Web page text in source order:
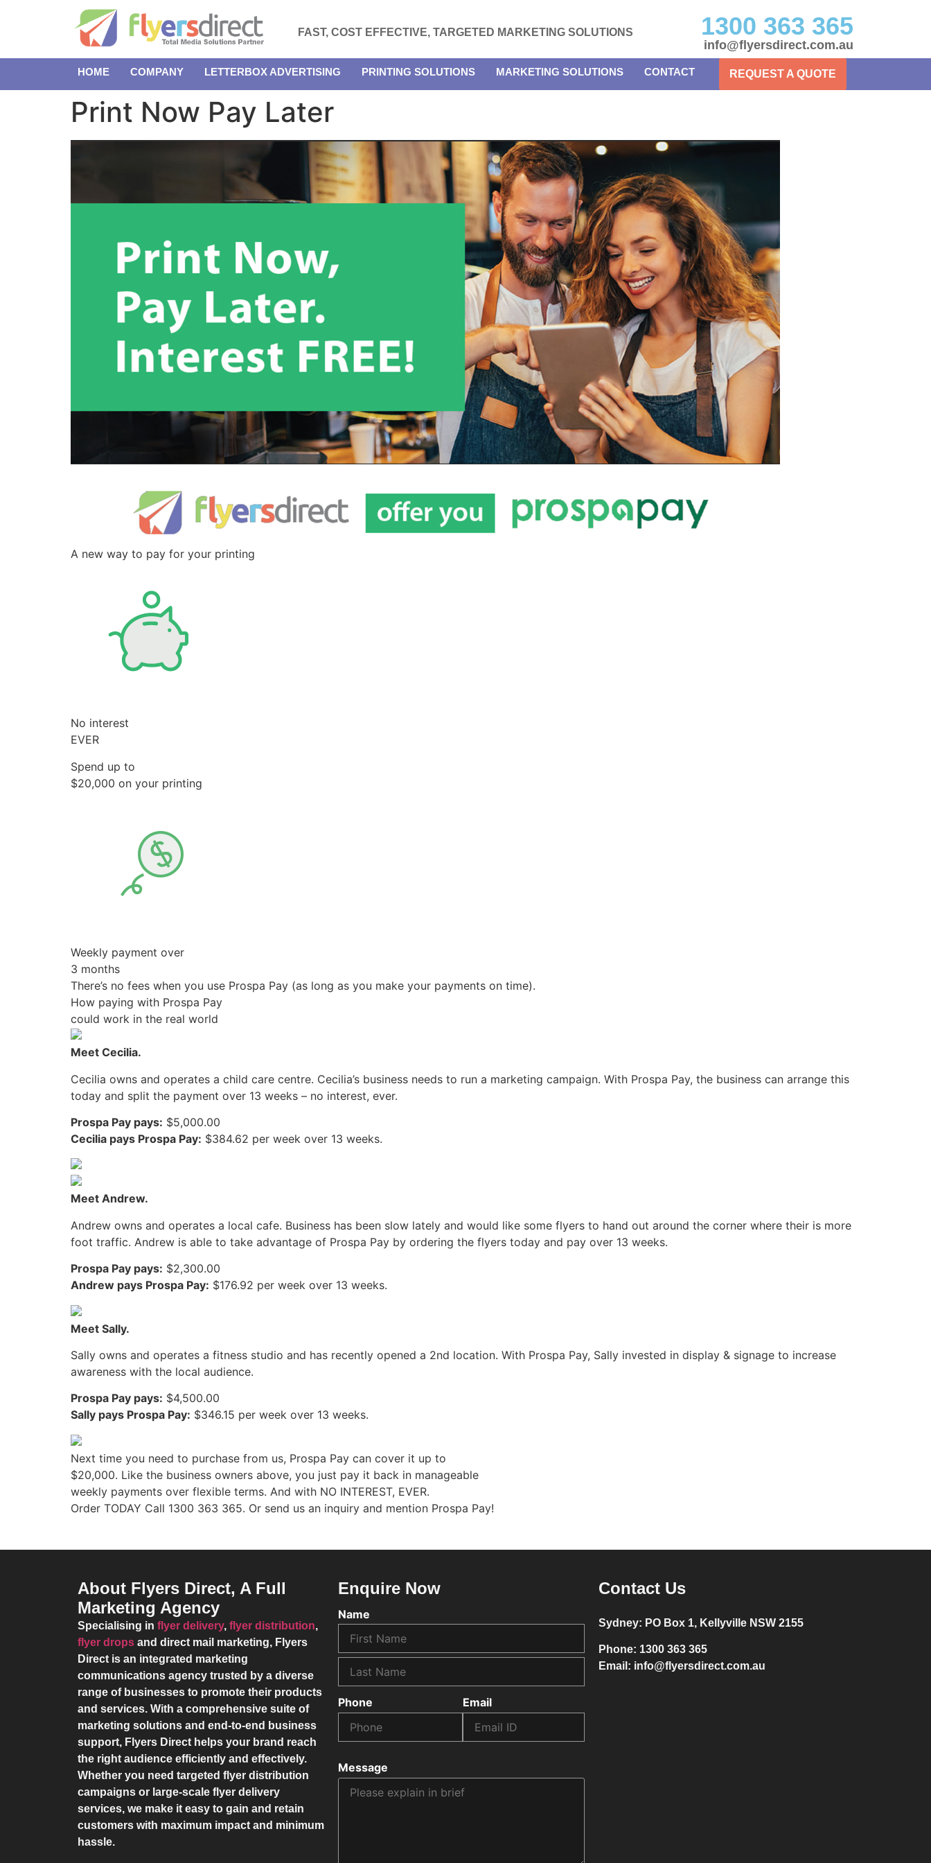
FAST, COST EFFECTIVE, TARGETED MARKETING SOLUTIONS 1300 363 365
info@flyersdirect.com.au
HOME COMPANY LETTERBOX ADVERTISING PRINTING SOLUTIONS MARKETING SOLUTIONS CONTACT REQUEST A QUOTE
Print Now Pay Later
A new way to pay for your printing
No interest
EVER
Spend up to
$20,000 on your printing
Weekly payment over
3 months
There’s no fees when you use Prospa Pay (as long as you make your payments on time).
How paying with Prospa Pay
could work in the real world
Meet Cecilia.
Cecilia owns and operates a child care centre. Cecilia’s business needs to run a marketing campaign. With Prospa Pay, the business can arrange this
today and split the payment over 13 weeks – no interest, ever.
Prospa Pay pays: $5,000.00
Cecilia pays Prospa Pay: $384.62 per week over 13 weeks.
Meet Andrew.
Andrew owns and operates a local cafe. Business has been slow lately and would like some flyers to hand out around the corner where their is more
foot traffic. Andrew is able to take advantage of Prospa Pay by ordering the flyers today and pay over 13 weeks.
Prospa Pay pays: $2,300.00
Andrew pays Prospa Pay: $176.92 per week over 13 weeks.
Meet Sally.
Sally owns and operates a fitness studio and has recently opened a 2nd location. With Prospa Pay, Sally invested in display & signage to increase
awareness with the local audience.
Prospa Pay pays: $4,500.00
Sally pays Prospa Pay: $346.15 per week over 13 weeks.
Next time you need to purchase from us, Prospa Pay can cover it up to
$20,000. Like the business owners above, you just pay it back in manageable
weekly payments over flexible terms. And with NO INTEREST, EVER.
Order TODAY Call 1300 363 365. Or send us an inquiry and mention Prospa Pay!
About Flyers Direct, A Full
Marketing Agency
Specialising in flyer delivery, flyer distribution,
flyer drops and direct mail marketing, Flyers
Direct is an integrated marketing
communications agency trusted by a diverse
range of businesses to promote their products
and services. With a comprehensive suite of
marketing solutions and end-to-end business
support, Flyers Direct helps your brand reach
the right audience efficiently and effectively.
Whether you need targeted flyer distribution
campaigns or large-scale flyer delivery
services, we make it easy to gain and retain
customers with maximum impact and minimum
hassle.
Enquire Now
Name
Phone Email
Message
Contact Us
Sydney: PO Box 1, Kellyville NSW 2155
Phone: 1300 363 365
Email: info@flyersdirect.com.au